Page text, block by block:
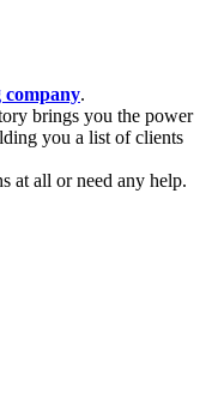
.
brings you the power
you a list of clients
at all or need any help.